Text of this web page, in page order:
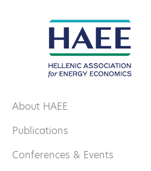
About HAEE
Open submenu
Publications
Open submenu
Conferences & Events
Open submenu